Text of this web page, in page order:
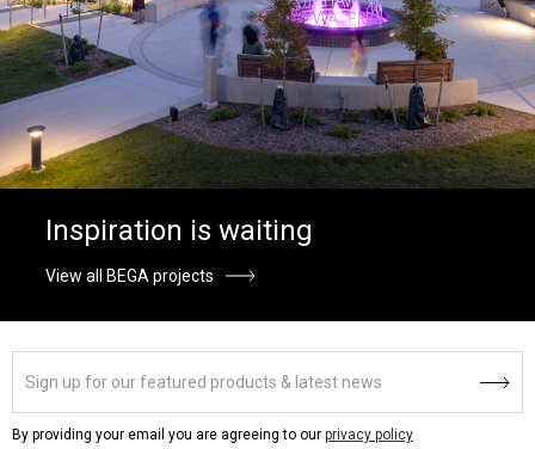
Inspiration is waiting
View all BEGA projects
By providing your email you are agreeing to our privacy policy